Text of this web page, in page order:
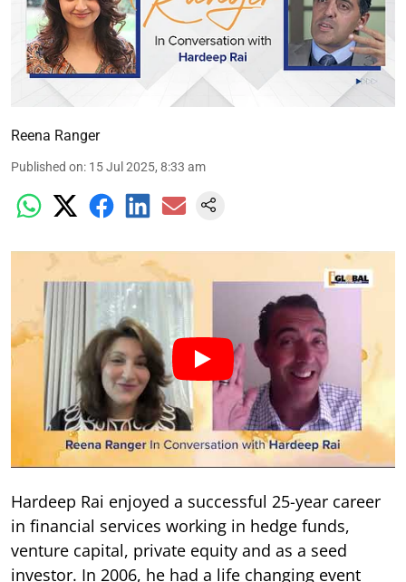
Reena Ranger
Published on: 15 Jul 2025, 8:33 am
Hardeep Rai enjoyed a successful 25-year career
in financial services working in hedge funds,
venture capital, private equity and as a seed
investor. In 2006, he had a life changing event